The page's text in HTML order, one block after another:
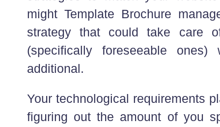
might Template Brochure
strategy that could take care
(specifically foreseeable ones)
additional.
Your technological requirements
figuring out the amount of you